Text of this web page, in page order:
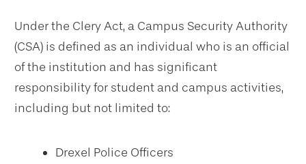
Under the Clery Act, a Campus Security Authority
(CSA) is defined as an individual who is an official
of the institution and has significant
responsibility for student and campus activities,
including but not limited to:
Drexel Police Officers